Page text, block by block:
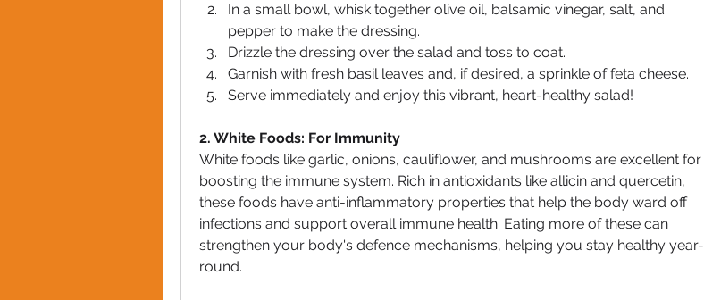
In a small bowl, whisk together olive oil, balsamic vinegar, salt, and
pepper to make the dressing.
Drizzle the dressing over the salad and toss to coat.
Garnish with fresh basil leaves and, if desired, a sprinkle of feta cheese.
Serve immediately and enjoy this vibrant, heart-healthy salad!
2. White Foods: For Immunity
White foods like garlic, onions, cauliflower, and mushrooms are excellent for
boosting the immune system. Rich in antioxidants like allicin and quercetin,
these foods have anti-inflammatory properties that help the body ward off
infections and support overall immune health. Eating more of these can
strengthen your body's defence mechanisms, helping you stay healthy year-
round.